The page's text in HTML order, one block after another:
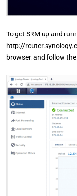
To get SRM up and
http://
browser, and follow